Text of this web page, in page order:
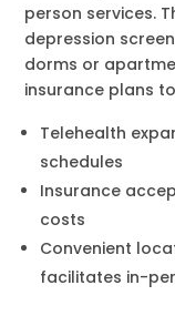
person services.
depression
dorms or
insurance plans
Telehealth
schedules
Insurance
costs
Convenient
facilitates in-